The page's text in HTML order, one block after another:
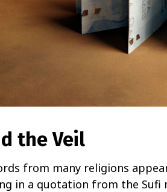
the Veil
from many religions
in a quotation from the Sufi